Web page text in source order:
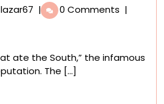
lazar67 Kudzu
Vines
Leaves
Entwine
| 0 Comments |
ate the South,” the infamous
The [...]